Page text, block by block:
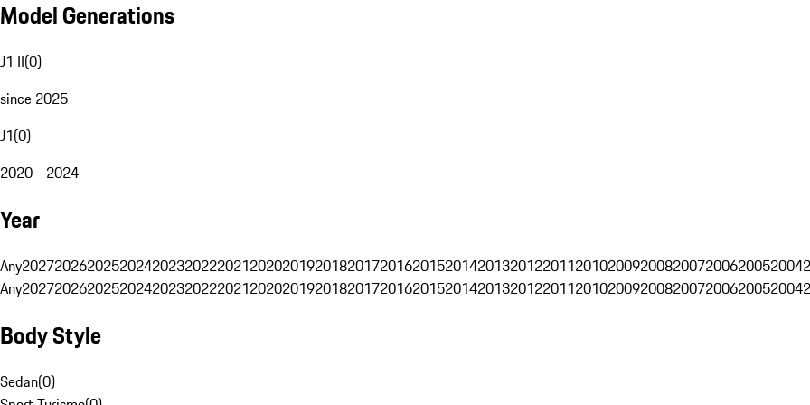
Model Generations
J1 II(0)
since 2025
J1(0)
2020 - 2024
Year
Any202720262025202420232022202120202019201820172016201520142013201220112010200920082007200620052004
Any202720262025202420232022202120202019201820172016201520142013201220112010200920082007200620052004
Body Style
Sedan(0)